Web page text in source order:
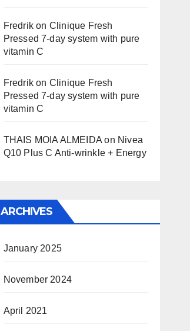
Fredrikon Clinique Fresh
Pressed 7-day system with pure
vitamin C
Fredrikon Clinique Fresh
Pressed 7-day system with pure
vitamin C
THAIS MOIA ALMEIDA on Nivea
Q10 Plus C Anti-wrinkle + Energy
ARCHIVES
January 2025
November 2024
April 2021